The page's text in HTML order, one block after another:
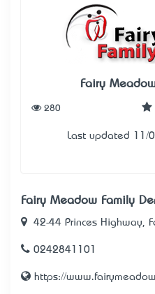
Fairy
280
Last updated 11/
Fairy Meadow Family
42-44 Princes Highway,
0242841101
https://